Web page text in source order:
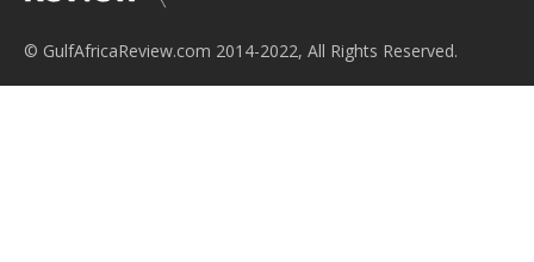
© GulfAfricaReview.com 2014-2022, All Rights Reserved.